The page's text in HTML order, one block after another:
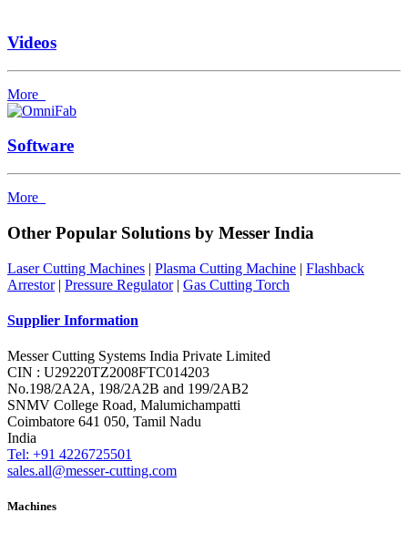
Videos
More
Software
More
Other Popular Solutions by Messer India
Laser Cutting Machines | Plasma Cutting Machine | Flashback
Arrestor| Pressure Regulator| Gas Cutting Torch
Supplier Information
Messer Cutting Systems India Private Limited
CIN : U29220TZ2008FTC014203
No.198/2A2A, 198/2A2B and 199/2AB2
SNMV College Road, Malumichampatti
Coimbatore 641 050, Tamil Nadu
India
Tel: +91 4226725501
sales.all@messer-cutting.com
Machines